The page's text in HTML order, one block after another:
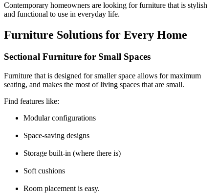
Contemporary homeowners are looking for furniture that is stylish
and functional to use in everyday life.
Furniture Solutions for Every Home
Sectional Furniture for Small Spaces
Furniture that is designed for smaller space allows for maximum
seating, and makes the most of living spaces that are small.
Find features like:
Modular configurations
Space-saving designs
Storage built-in (where there is)
Soft cushions
Room placement is easy.